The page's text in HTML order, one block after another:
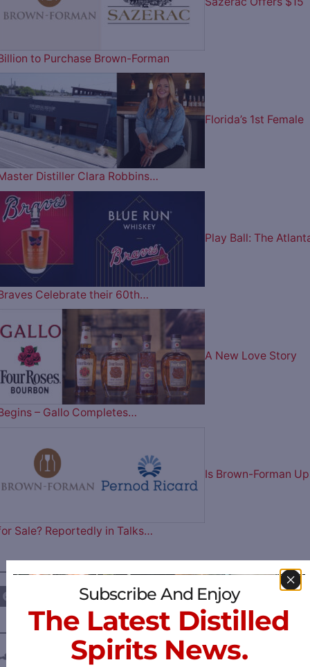
to Purchase Brown-Forman
Florida’s 1st Female
Distiller Clara Robbins…
Play Ball: The
Celebrate their 60th…
A New Love Story
– Gallo Completes…
Is Brown-Forman Up
Sale? Reportedly in Talks…
FOLLOW US ON —————
DISTILLERY LOCATIONS ————
Subscribe And Enjoy
The Latest Distilled
Spirits News.